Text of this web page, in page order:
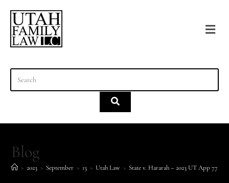
Blog
> 2023 > September > 13 > Utah Law > State v. Hararah – 2023 UT App 77 –